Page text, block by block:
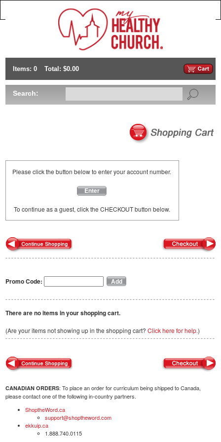
Items: 0 Total: $0.00
Search:
Please click the button below to enter your account number.
Enter
To continue as a guest, click the CHECKOUT button below.
Promo Code:
There are no items in your shopping cart.
(Are your items not showing up in the shopping cart? Click here for help.)
CANADIAN ORDERS: To place an order for curriculum being shipped to Canada,
please contact one of the following in-country partners.
ShoptheWord.ca
support@shoptheword.com
ekkuip.ca
1.888.740.0115